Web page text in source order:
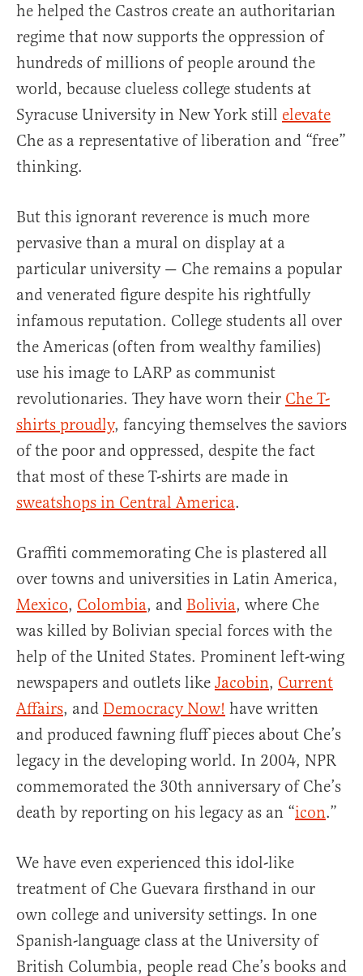
he helped the Castros create an authoritarian
regime that now supports the oppression of
hundreds of millions of people around the
world, because clueless college students at
Syracuse University in New York still elevate
Che as a representative of liberation and “free”
thinking.
But this ignorant reverence is much more
pervasive than a mural on display at a
particular university — Che remains a popular
and venerated figure despite his rightfully
infamous reputation. College students all over
the Americas (often from wealthy families)
use his image to LARP as communist
revolutionaries. They have worn their Che T-
shirts proudly, fancying themselves the saviors
of the poor and oppressed, despite the fact
that most of these T-shirts are made in
sweatshops in Central America.
Graffiti commemorating Che is plastered all
over towns and universities in Latin America,
Mexico, Colombia, and Bolivia, where Che
was killed by Bolivian special forces with the
help of the United States. Prominent left-wing
newspapers and outlets like Jacobin, Current
Affairs, and Democracy Now! have written
and produced fawning fluff pieces about Che’s
legacy in the developing world. In 2004, NPR
commemorated the 30th anniversary of Che’s
death by reporting on his legacy as an “icon.”
We have even experienced this idol-like
treatment of Che Guevara firsthand in our
own college and university settings. In one
Spanish-language class at the University of
British Columbia, people read Che’s books and